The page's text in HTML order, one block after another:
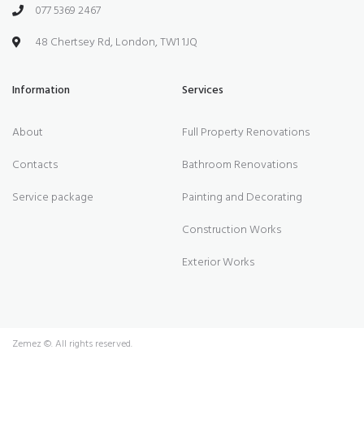
077 5369 2467
48 Chertsey Rd, London, TW1 1JQ
Information
About
Contacts
Service package
Services
Full Property Renovations
Bathroom Renovations
Painting and Decorating
Construction Works
Exterior Works
Zemez ©. All rights reserved.